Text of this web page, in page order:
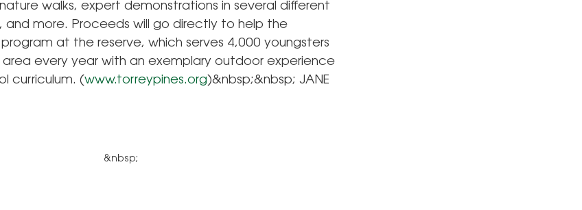
walks, expert demonstrations in several different
and more. Proceeds will go directly to help the
at the reserve, which serves 4,000 youngsters
area every year with an exemplary outdoor experience
curriculum. (www.torreypines.org)&nbsp;&nbsp; JANE
&nbsp;